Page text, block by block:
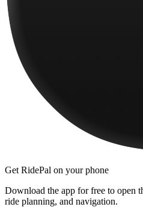
Get RidePal on your phone
Download the app for free to open
ride planning, and navigation.